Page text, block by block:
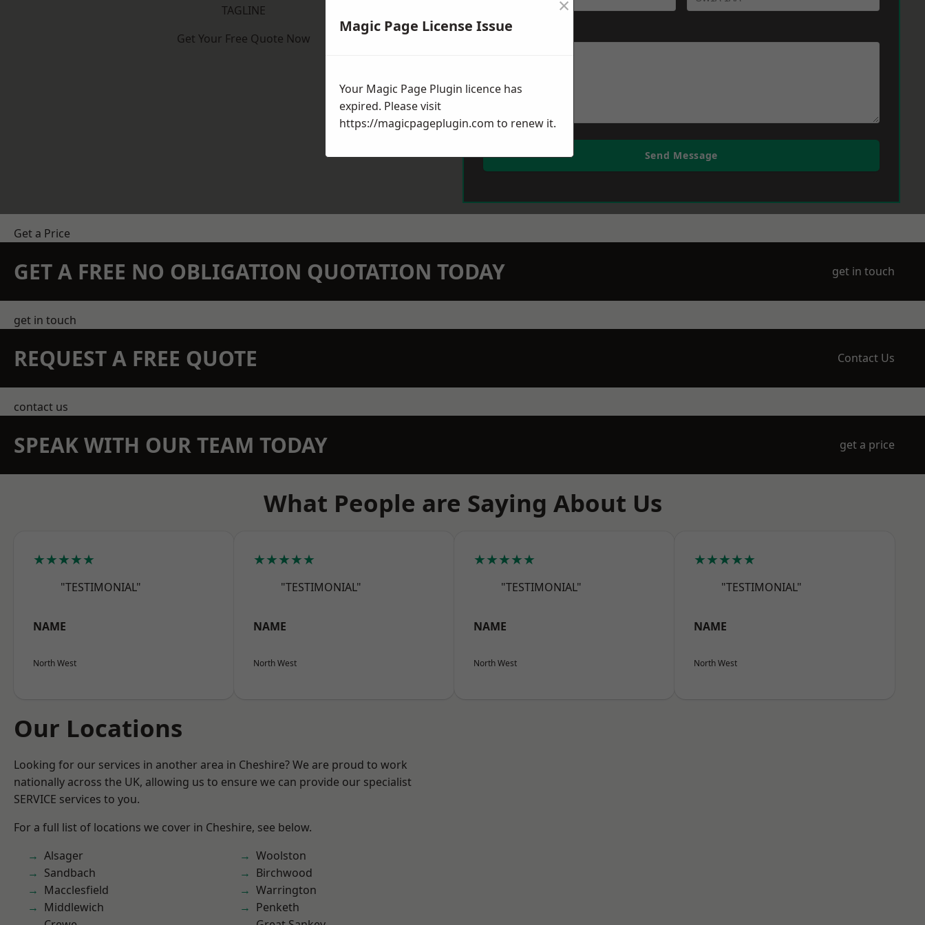
TAGLINE
Get Your Free Quote Now
Message
Send Message
Get a Price
GET A FREE NO OBLIGATION QUOTATION TODAY get in touch
get in touch
REQUEST A FREE QUOTE Contact Us
contact us
SPEAK WITH OUR TEAM TODAY get a price
What People are Saying About Us
★★★★★
"TESTIMONIAL"
NAME
North West
★★★★★
"TESTIMONIAL"
NAME
North West
★★★★★
"TESTIMONIAL"
NAME
North West
★★★★★
"TESTIMONIAL"
NAME
North West
Our Locations
Looking for our services in another area in Cheshire? We are proud to work
nationally across the UK, allowing us to ensure we can provide our specialist
SERVICE services to you.
For a full list of locations we cover in Cheshire, see below.
Alsager
Sandbach
Macclesfield
Middlewich
Woolston
Birchwood
Warrington
Penketh
Magic Page License Issue
Your Magic Page Plugin licence has
expired. Please visit
https://magicpageplugin.com to renew it.